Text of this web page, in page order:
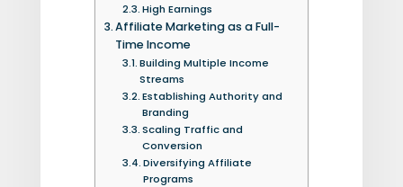
High Earnings
Affiliate Marketing as a Full-
Time Income
Building Multiple Income
Streams
Establishing Authority and
Branding
Scaling Traffic and
Conversion
Diversifying Affiliate
Programs